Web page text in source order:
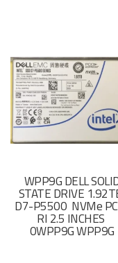
WPP9G DELL
STATE DRIVE
D7-P5500 NVMe
RI 2.5 INCHES
0WPP9G WPP9G